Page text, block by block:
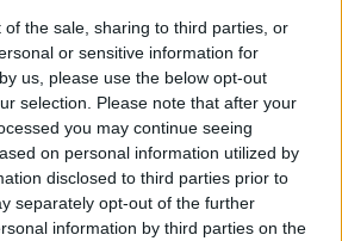
of the sale, sharing to third parties, or
or sensitive information for
us, please use the below opt-out
selection. Please note that after your
you may continue seeing
on personal information utilized by
disclosed to third parties prior to
separately opt-out of the further
information by third parties on the
Oxylabs seeks to redress the
and hold Bright Data
to principles of ethics and
marketplace. That includes
property rights. With this
it known to Bright Data that it